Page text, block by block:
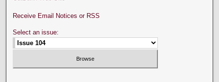
Receive Email Notices or RSS
Select an issue: